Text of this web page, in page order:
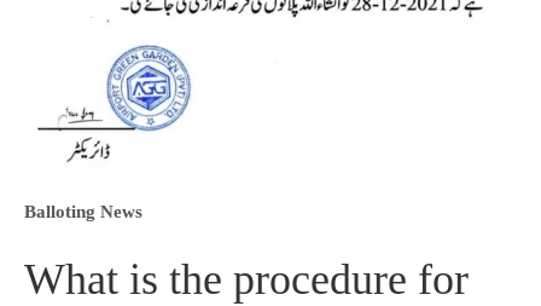
Balloting News
What is the procedure for